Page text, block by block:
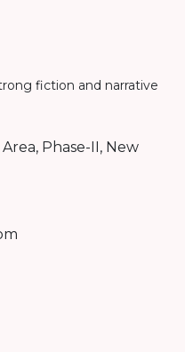
fiction and narrative
Phase-II, New